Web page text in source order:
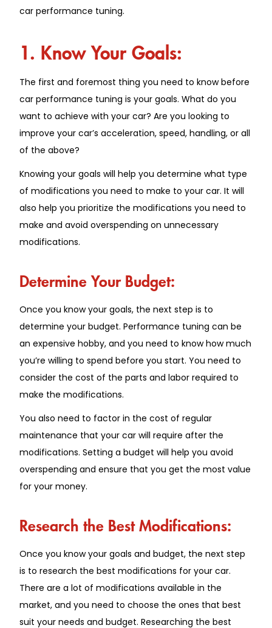
car performance tuning.
1. Know Your Goals:
The first and foremost thing you need to know before
car performance tuning is your goals. What do you
want to achieve with your car? Are you looking to
improve your car’s acceleration, speed, handling, or all
of the above?
Knowing your goals will help you determine what type
of modifications you need to make to your car. It will
also help you prioritize the modifications you need to
make and avoid overspending on unnecessary
modifications.
Determine Your Budget:
Once you know your goals, the next step is to
determine your budget. Performance tuning can be
an expensive hobby, and you need to know how much
you’re willing to spend before you start. You need to
consider the cost of the parts and labor required to
make the modifications.
You also need to factor in the cost of regular
maintenance that your car will require after the
modifications. Setting a budget will help you avoid
overspending and ensure that you get the most value
for your money.
Research the Best Modifications:
Once you know your goals and budget, the next step
is to research the best modifications for your car.
There are a lot of modifications available in the
market, and you need to choose the ones that best
suit your needs and budget. Researching the best